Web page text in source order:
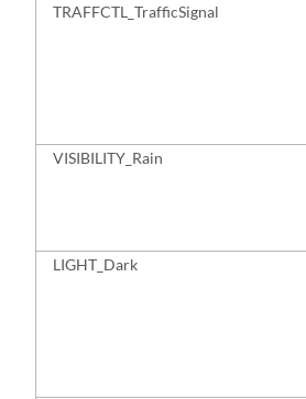
TRAFFCTL_TrafficSignal
VISIBILITY_Rain
LIGHT_Dark